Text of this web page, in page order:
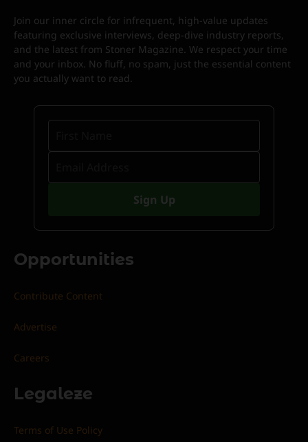
Join our inner circle for infrequent, high-value updates
featuring exclusive interviews, deep-dive industry reports,
and the latest from Stoner Magazine. We respect your time
and your inbox. No fluff, no spam, just the essential content
you actually want to read.
Opportunities
Contribute Content
Advertise
Careers
Legaleze
Terms of Use Policy